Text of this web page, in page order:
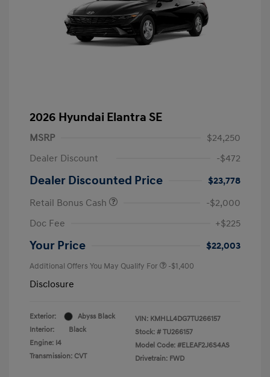
2026 Hyundai Elantra SE
MSRP
$24,250
Dealer Discount
-$472
Dealer Discounted Price
$23,778
Retail Bonus Cash
-$2,000
Doc Fee
+$225
Your Price $22,003
Additional Offers You May Qualify For -$1,400
Disclosure
Exterior:
Abyss Black
Interior:
Black
Engine: I4
Transmission: CVT
VIN: KMHLL4DG7TU266157
Stock: # TU266157
Model Code: #ELEAF2J6S4AS
Drivetrain: FWD